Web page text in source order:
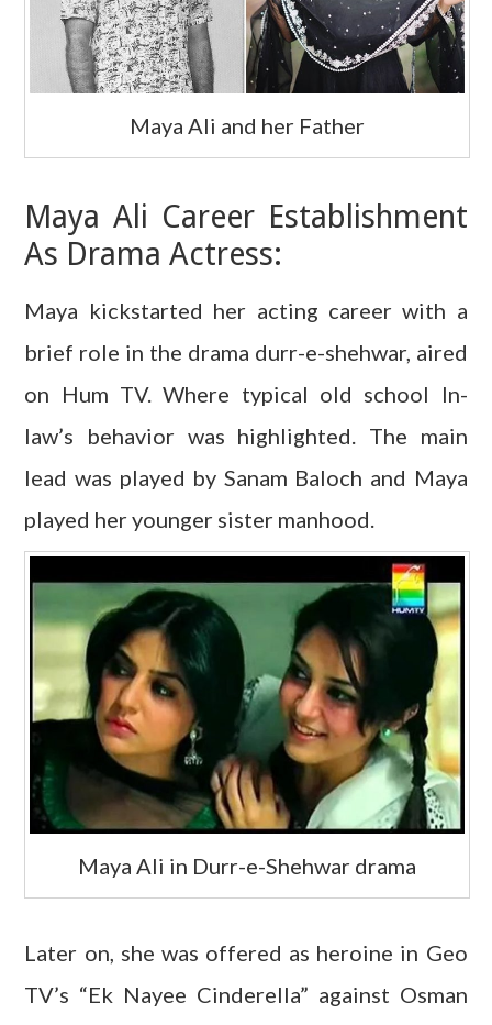
Maya Ali and her Father
Maya Ali Career Establishment
As Drama Actress:
Maya kickstarted her acting career with a
brief role in the drama durr-e-shehwar, aired
on Hum TV. Where typical old school In-
law’s behavior was highlighted. The main
lead was played by Sanam Baloch and Maya
played her younger sister manhood.
Maya Ali in Durr-e-Shehwar drama
Later on, she was offered as heroine in Geo
TV’s “Ek Nayee Cinderella” against Osman